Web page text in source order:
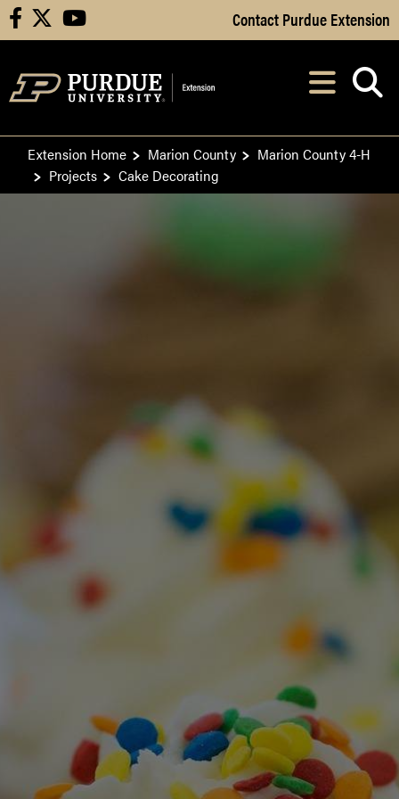
Skip to Main Content
facebook youtube Contact Purdue Extension
After opening,
Extension Home Marion County
Marion County 4-H
Projects
Cake Decorating